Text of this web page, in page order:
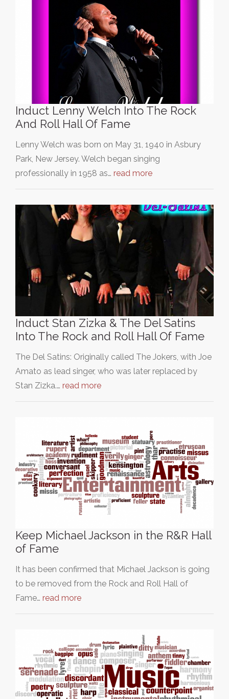
Induct Lenny Welch Into The Rock
And Roll Hall Of Fame
Lenny Welch was born on May 31, 1940 in Asbury
Park, New Jersey. Welch began singing
professionally in 1958 as… read more
Induct Stan Zizka & The Del Satins
Into The Rock and Roll Hall Of Fame
The Del Satins: Originally called The Jokers, with Joe
Amato as lead singer, who was later replaced by
Stan Zizka.… read more
Keep Michael Jackson in the R&R Hall
of Fame
It has been confirmed that Michael Jackson is going
to be removed from the Rock and Roll Hall of
Fame… read more